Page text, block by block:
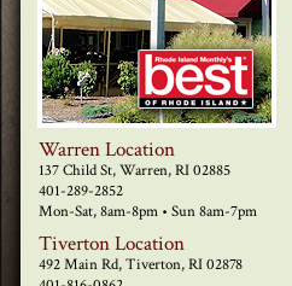
Warren Location
137 Child St, Warren, RI 02885
401-289-2852
Mon-Sat, 8am-8pm • Sun 8am-7pm
Tiverton Location
492 Main Rd, Tiverton, RI 02878